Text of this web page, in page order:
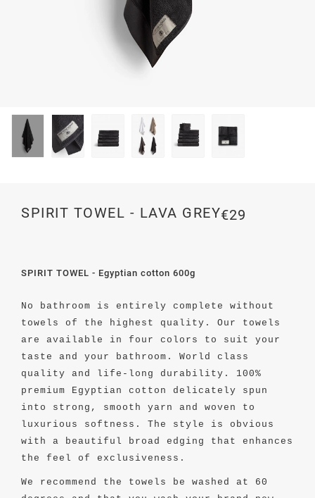
SPIRIT TOWEL - LAVA GREY€29
SPIRIT TOWEL - Egyptian cotton 600g
No bathroom is entirely complete without
towels of the highest quality. Our towels
are available in four colors to suit your
taste and your bathroom. World class
quality and life-long durability. 100%
premium Egyptian cotton delicately spun
into strong, smooth yarn and woven to
luxurious softness. The style is obvious
with a beautiful broad edging that enhances
the feel of exclusiveness.
We recommend the towels be washed at 60